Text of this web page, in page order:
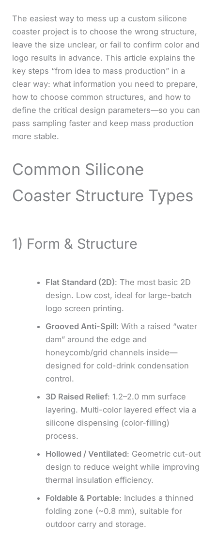
The easiest way to mess up a custom silicone
coaster project is to choose the wrong structure,
leave the size unclear, or fail to confirm color and
logo results in advance. This article explains the
key steps “from idea to mass production” in a
clear way: what information you need to prepare,
how to choose common structures, and how to
define the critical design parameters—so you can
pass sampling faster and keep mass production
more stable.
Common Silicone
Coaster Structure Types
1) Form & Structure
Flat Standard (2D): The most basic 2D
design. Low cost, ideal for large-batch
logo screen printing.
Grooved Anti-Spill: With a raised “water
dam” around the edge and
honeycomb/grid channels inside—
designed for cold-drink condensation
control.
3D Raised Relief: 1.2–2.0 mm surface
layering. Multi-color layered effect via a
silicone dispensing (color-filling)
process.
Hollowed / Ventilated: Geometric cut-out
design to reduce weight while improving
thermal insulation efficiency.
Foldable & Portable: Includes a thinned
folding zone (~0.8 mm), suitable for
outdoor carry and storage.